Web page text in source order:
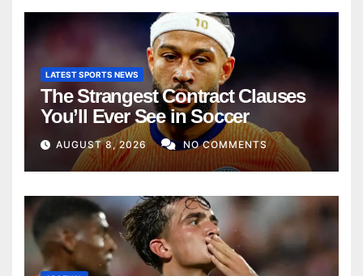
LATEST SPORTS NEWS
The Strangest Contract Clauses
You’ll Ever See in Soccer
AUGUST 8, 2026 NO COMMENTS